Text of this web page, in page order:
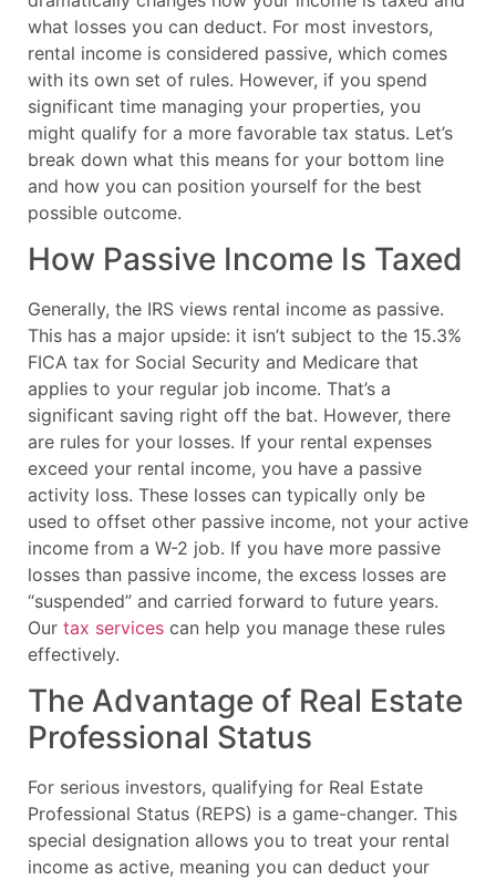
what losses you can deduct. For most investors,
rental income is considered passive, which comes
with its own set of rules. However, if you spend
significant time managing your properties, you
might qualify for a more favorable tax status. Let’s
break down what this means for your bottom line
and how you can position yourself for the best
possible outcome.
How Passive Income Is Taxed
Generally, the IRS views rental income as passive.
This has a major upside: it isn’t subject to the 15.3%
FICA tax for Social Security and Medicare that
applies to your regular job income. That’s a
significant saving right off the bat. However, there
are rules for your losses. If your rental expenses
exceed your rental income, you have a passive
activity loss. These losses can typically only be
used to offset other passive income, not your active
income from a W-2 job. If you have more passive
losses than passive income, the excess losses are
“suspended” and carried forward to future years.
Our tax services can help you manage these rules
effectively.
The Advantage of Real Estate
Professional Status
For serious investors, qualifying for Real Estate
Professional Status (REPS) is a game-changer. This
special designation allows you to treat your rental
income as active, meaning you can deduct your